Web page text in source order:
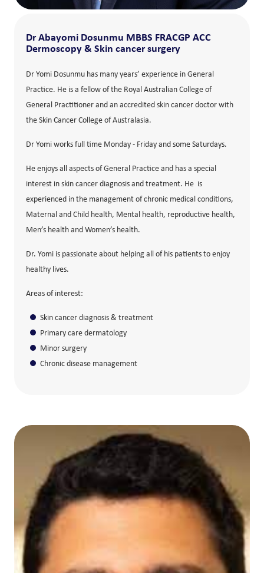
Dr Abayomi Dosunmu MBBS FRACGP ACC
Dermoscopy & Skin cancer surgery
Dr Yomi Dosunmu has many years’ experience in General
Practice. He is a fellow of the Royal Australian College of
General Practitioner and an accredited skin cancer doctor with
the Skin Cancer College of Australasia.
Dr Yomi works full time Monday - Friday and some Saturdays.
He enjoys all aspects of General Practice and has a special
interest in skin cancer diagnosis and treatment. He is
experienced in the management of chronic medical conditions,
Maternal and Child health, Mental health, reproductive health,
Men’s health and Women’s health.
Dr. Yomi is passionate about helping all of his patients to enjoy
healthy lives.
Areas of interest:
Skin cancer diagnosis & treatment
Primary care dermatology
Minor surgery
Chronic disease management